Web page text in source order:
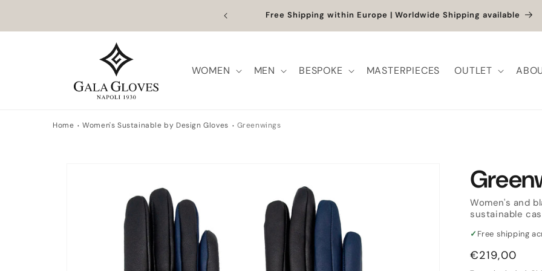
Outlet up to -40% + extra 10% when you add a full-price product
WOMEN MEN BESPOKE MASTERPIECES OUTLET
Home Women's Sustainable by Design Gloves Greenwings
Women's and
sustainable
✓ Free shipping
Regular
€219,00